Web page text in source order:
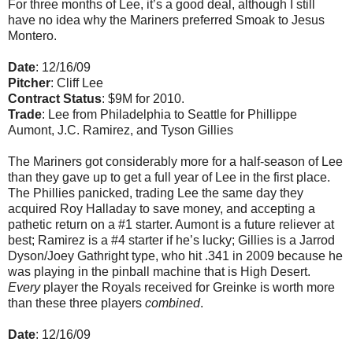
For three months of Lee, it’s a good deal, although I still
have no idea why the Mariners preferred Smoak to Jesus
Montero.
Date: 12/16/09
Pitcher: Cliff Lee
Contract Status: $9M for 2010.
Trade: Lee from Philadelphia to Seattle for Phillippe
Aumont, J.C. Ramirez, and Tyson Gillies
The Mariners got considerably more for a half-season of Lee
than they gave up to get a full year of Lee in the first place.
The Phillies panicked, trading Lee the same day they
acquired Roy Halladay to save money, and accepting a
pathetic return on a #1 starter. Aumont is a future reliever at
best; Ramirez is a #4 starter if he’s lucky; Gillies is a Jarrod
Dyson/Joey Gathright type, who hit .341 in 2009 because he
was playing in the pinball machine that is High Desert.
Everyplayer the Royals received for Greinke is worth more
than these three players combined.
Date: 12/16/09